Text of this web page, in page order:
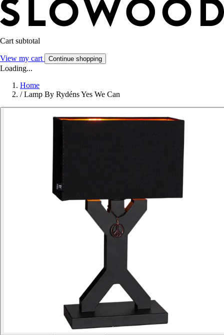
Cart subtotal
View my cart Continue shopping
Loading...
Home
/ Lamp By Rydéns Yes We Can